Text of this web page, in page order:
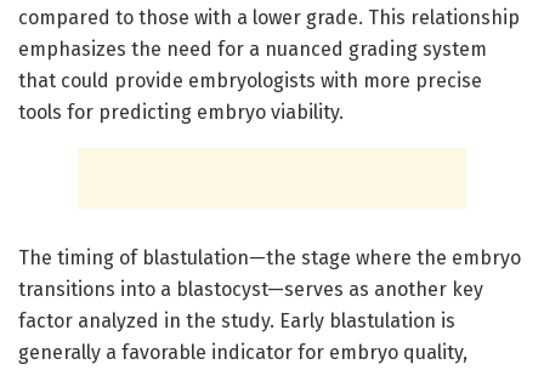
compared to those with a lower grade. This relationship
emphasizes the need for a nuanced grading system
that could provide embryologists with more precise
tools for predicting embryo viability.
The timing of blastulation—the stage where the embryo
transitions into a blastocyst—serves as another key
factor analyzed in the study. Early blastulation is
generally a favorable indicator for embryo quality,